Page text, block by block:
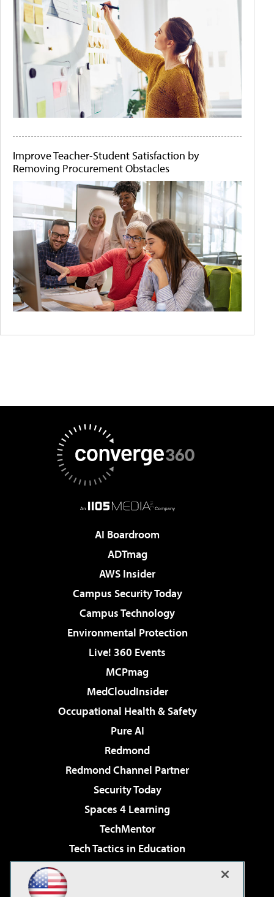
Improve Teacher-Student Satisfaction by
Removing Procurement Obstacles
AI Boardroom
ADTmag
AWS Insider
Campus Security Today
Campus Technology
Environmental Protection
Live! 360 Events
MCPmag
MedCloudInsider
Occupational Health & Safety
Pure AI
Redmond
Redmond Channel Partner
Security Today
Spaces 4 Learning
TechMentor
Tech Tactics in Education
Virtualization & Cloud Review